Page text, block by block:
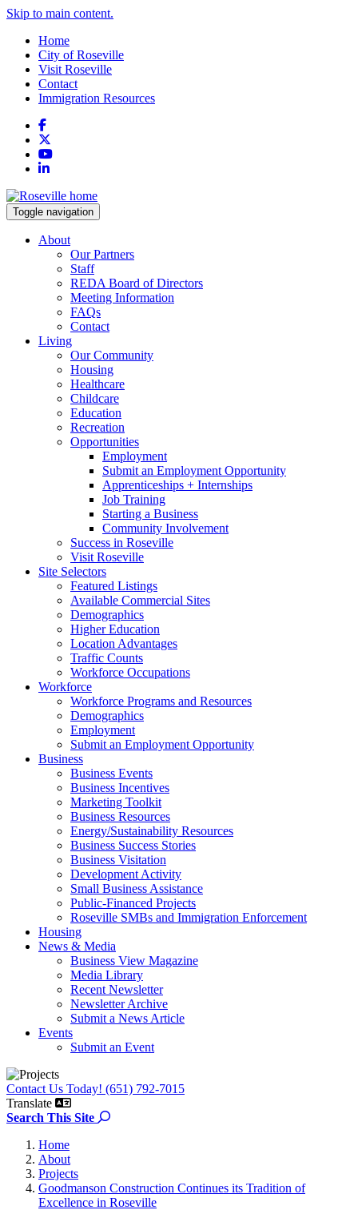
Skip to main content.
Home
City of Roseville
Visit Roseville
Contact
Immigration Resources
Facebook
YouTube
LinkedIn
Toggle navigation
About
Our Partners
Staff
REDA Board of Directors
Meeting Information
FAQs
Contact
Living
Our Community
Housing
Healthcare
Childcare
Education
Recreation
Opportunities
Employment
Submit an Employment Opportunity
Apprenticeships + Internships
Job Training
Starting a Business
Community Involvement
Success in Roseville
Visit Roseville
Site Selectors
Featured Listings
Available Commercial Sites
Demographics
Higher Education
Location Advantages
Traffic Counts
Workforce Occupations
Workforce
Workforce Programs and Resources
Demographics
Employment
Submit an Employment Opportunity
Business
Business Events
Business Incentives
Marketing Toolkit
Business Resources
Energy/Sustainability Resources
Business Success Stories
Business Visitation
Development Activity
Small Business Assistance
Public-Financed Projects
Roseville SMBs and Immigration Enforcement
Housing
News & Media
Business View Magazine
Media Library
Recent Newsletter
Newsletter Archive
Submit a News Article
Events
Submit an Event
Contact Us Today! (651) 792-7015
Translate
Search This Site
Search the site
Home
About
Projects
Goodmanson Construction Continues its Tradition of
Excellence in Roseville